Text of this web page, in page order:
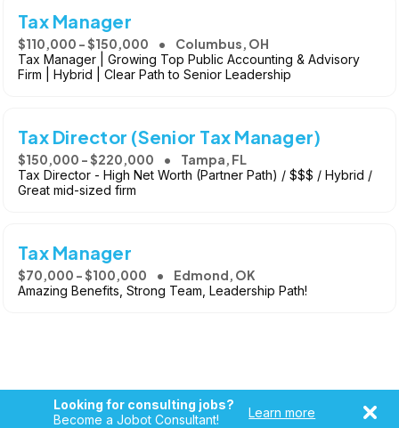
Tax Manager
$110,000 - $150,000 Columbus, OH
Tax Manager | Growing Top Public Accounting & Advisory
Firm | Hybrid | Clear Path to Senior Leadership
Tax Director (Senior Tax Manager)
$150,000 - $220,000 Tampa, FL
Tax Director - High Net Worth (Partner Path) / $$$ / Hybrid /
Great mid-sized firm
Tax Manager
$70,000 - $100,000 Edmond, OK
Amazing Benefits, Strong Team, Leadership Path!
Looking for consulting jobs?
Become a Jobot Consultant!
Learn more